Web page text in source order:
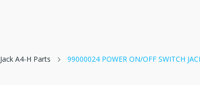
Jack A4-H Parts 99000024 POWER ON/OFF SWITCH